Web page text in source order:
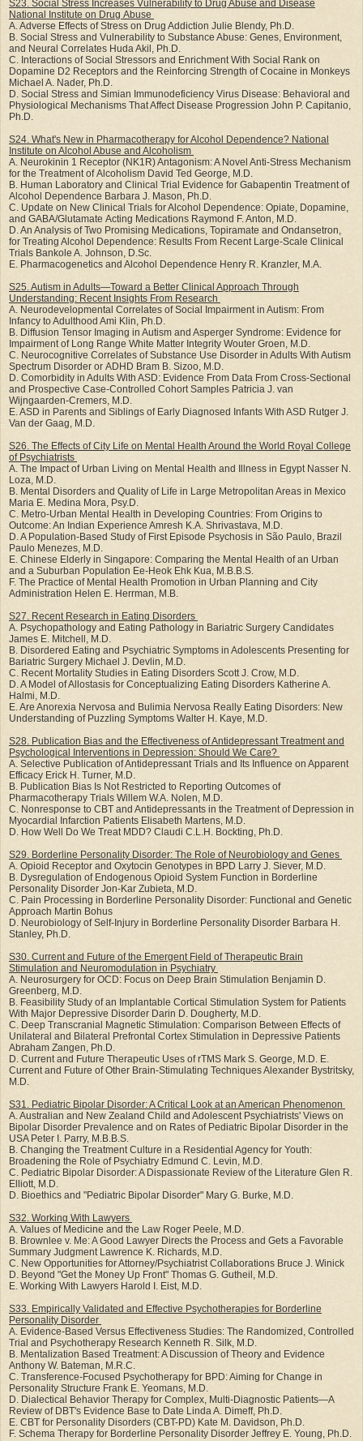
S23. Social Stress Increases Vulnerability to Drug Abuse and Disease
National Institute on Drug Abuse
A. Adverse Effects of Stress on Drug Addiction Julie Blendy, Ph.D.
B. Social Stress and Vulnerability to Substance Abuse: Genes, Environment,
and Neural Correlates Huda Akil, Ph.D.
C. Interactions of Social Stressors and Enrichment With Social Rank on
Dopamine D2 Receptors and the Reinforcing Strength of Cocaine in Monkeys
Michael A. Nader, Ph.D.
D. Social Stress and Simian Immunodeficiency Virus Disease: Behavioral and
Physiological Mechanisms That Affect Disease Progression John P. Capitanio,
Ph.D.
S24. What's New in Pharmacotherapy for Alcohol Dependence? National
Institute on Alcohol Abuse and Alcoholism
A. Neurokinin 1 Receptor (NK1R) Antagonism: A Novel Anti-Stress Mechanism
for the Treatment of Alcoholism David Ted George, M.D.
B. Human Laboratory and Clinical Trial Evidence for Gabapentin Treatment of
Alcohol Dependence Barbara J. Mason, Ph.D.
C. Update on New Clinical Trials for Alcohol Dependence: Opiate, Dopamine,
and GABA/Glutamate Acting Medications Raymond F. Anton, M.D.
D. An Analysis of Two Promising Medications, Topiramate and Ondansetron,
for Treating Alcohol Dependence: Results From Recent Large-Scale Clinical
Trials Bankole A. Johnson, D.Sc.
E. Pharmacogenetics and Alcohol Dependence Henry R. Kranzler, M.A.
S25. Autism in Adults—Toward a Better Clinical Approach Through
Understanding: Recent Insights From Research
A. Neurodevelopmental Correlates of Social Impairment in Autism: From
Infancy to Adulthood Ami Klin, Ph.D.
B. Diffusion Tensor Imaging in Autism and Asperger Syndrome: Evidence for
Impairment of Long Range White Matter Integrity Wouter Groen, M.D.
C. Neurocognitive Correlates of Substance Use Disorder in Adults With Autism
Spectrum Disorder or ADHD Bram B. Sizoo, M.D.
D. Comorbidity in Adults With ASD: Evidence From Data From Cross-Sectional
and Prospective Case-Controlled Cohort Samples Patricia J. van
Wijngaarden-Cremers, M.D.
E. ASD in Parents and Siblings of Early Diagnosed Infants With ASD Rutger J.
Van der Gaag, M.D.
S26. The Effects of City Life on Mental Health Around the World Royal College
of Psychiatrists
A. The Impact of Urban Living on Mental Health and Illness in Egypt Nasser N.
Loza, M.D.
B. Mental Disorders and Quality of Life in Large Metropolitan Areas in Mexico
Maria E. Medina Mora, Psy.D.
C. Metro-Urban Mental Health in Developing Countries: From Origins to
Outcome: An Indian Experience Amresh K.A. Shrivastava, M.D.
D. A Population-Based Study of First Episode Psychosis in São Paulo, Brazil
Paulo Menezes, M.D.
E. Chinese Elderly in Singapore: Comparing the Mental Health of an Urban
and a Suburban Population Ee-Heok Ehk Kua, M.B.B.S.
F. The Practice of Mental Health Promotion in Urban Planning and City
Administration Helen E. Herrman, M.B.
S27. Recent Research in Eating Disorders
A. Psychopathology and Eating Pathology in Bariatric Surgery Candidates
James E. Mitchell, M.D.
B. Disordered Eating and Psychiatric Symptoms in Adolescents Presenting for
Bariatric Surgery Michael J. Devlin, M.D.
C. Recent Mortality Studies in Eating Disorders Scott J. Crow, M.D.
D. A Model of Allostasis for Conceptualizing Eating Disorders Katherine A.
Halmi, M.D.
E. Are Anorexia Nervosa and Bulimia Nervosa Really Eating Disorders: New
Understanding of Puzzling Symptoms Walter H. Kaye, M.D.
S28. Publication Bias and the Effectiveness of Antidepressant Treatment and
Psychological
Interventions in Depression: Should We Care?
A. Selective Publication of Antidepressant Trials and Its Influence on Apparent
Efficacy Erick H. Turner, M.D.
B. Publication Bias Is Not Restricted to Reporting Outcomes of
Pharmacotherapy Trials Willem W.A. Nolen, M.D.
C. Nonresponse to CBT and Antidepressants in the Treatment of Depression in
Myocardial Infarction Patients Elisabeth Martens, M.D.
D. How Well Do We Treat MDD? Claudi C.L.H. Bockting, Ph.D.
S29. Borderline Personality Disorder: The Role of Neurobiology and Genes
A. Opioid Receptor and Oxytocin Genotypes in BPD Larry J. Siever, M.D.
B. Dysregulation of Endogenous Opioid System Function in Borderline
Personality Disorder Jon-Kar Zubieta, M.D.
C. Pain Processing in Borderline Personality Disorder: Functional and Genetic
Approach Martin Bohus
D. Neurobiology of Self-Injury in Borderline Personality Disorder Barbara H.
Stanley, Ph.D.
S30. Current and Future of the Emergent Field of Therapeutic Brain
Stimulation and Neuromodulation in Psychiatry
A. Neurosurgery for OCD: Focus on Deep Brain Stimulation Benjamin D.
Greenberg, M.D.
B. Feasibility Study of an Implantable Cortical Stimulation System for Patients
With Major Depressive Disorder Darin D. Dougherty, M.D.
C. Deep Transcranial Magnetic Stimulation: Comparison Between Effects of
Unilateral and Bilateral Prefrontal Cortex Stimulation in Depressive Patients
Abraham Zangen, Ph.D.
D. Current and Future Therapeutic Uses of rTMS Mark S. George, M.D. E.
Current and Future of Other Brain-Stimulating Techniques Alexander Bystritsky,
M.D.
S31. Pediatric Bipolar Disorder: A Critical Look at an American Phenomenon
A. Australian and New Zealand Child and Adolescent Psychiatrists' Views on
Bipolar Disorder Prevalence and on Rates of Pediatric Bipolar Disorder in the
USA Peter I. Parry, M.B.B.S.
B. Changing the Treatment Culture in a Residential Agency for Youth:
Broadening the Role of Psychiatry Edmund C. Levin, M.D.
C. Pediatric Bipolar Disorder: A Dispassionate Review of the Literature Glen R.
Elliott, M.D.
D. Bioethics and "Pediatric Bipolar Disorder" Mary G. Burke, M.D.
S32. Working With Lawyers
A. Values of Medicine and the Law Roger Peele, M.D.
B. Brownlee v. Me: A Good Lawyer Directs the Process and Gets a Favorable
Summary Judgment Lawrence K. Richards, M.D.
C. New Opportunities for Attorney/Psychiatrist Collaborations Bruce J. Winick
D. Beyond "Get the Money Up Front" Thomas G. Gutheil, M.D.
E. Working With Lawyers Harold I. Eist, M.D.
S33. Empirically Validated and Effective Psychotherapies for Borderline
Personality Disorder
A. Evidence-Based Versus Effectiveness Studies: The Randomized, Controlled
Trial and Psychotherapy Research Kenneth R. Silk, M.D.
B. Mentalization Based Treatment: A Discussion of Theory and Evidence
Anthony W. Bateman, M.R.C.
C. Transference-Focused Psychotherapy for BPD: Aiming for Change in
Personality Structure Frank E. Yeomans, M.D.
D. Dialectical Behavior Therapy for Complex, Multi-Diagnostic Patients—A
Review of DBT's Evidence Base to Date Linda A. Dimeff, Ph.D.
E. CBT for Personality Disorders (CBT-PD) Kate M. Davidson, Ph.D.
F. Schema Therapy for Borderline Personality Disorder Jeffrey E. Young, Ph.D.